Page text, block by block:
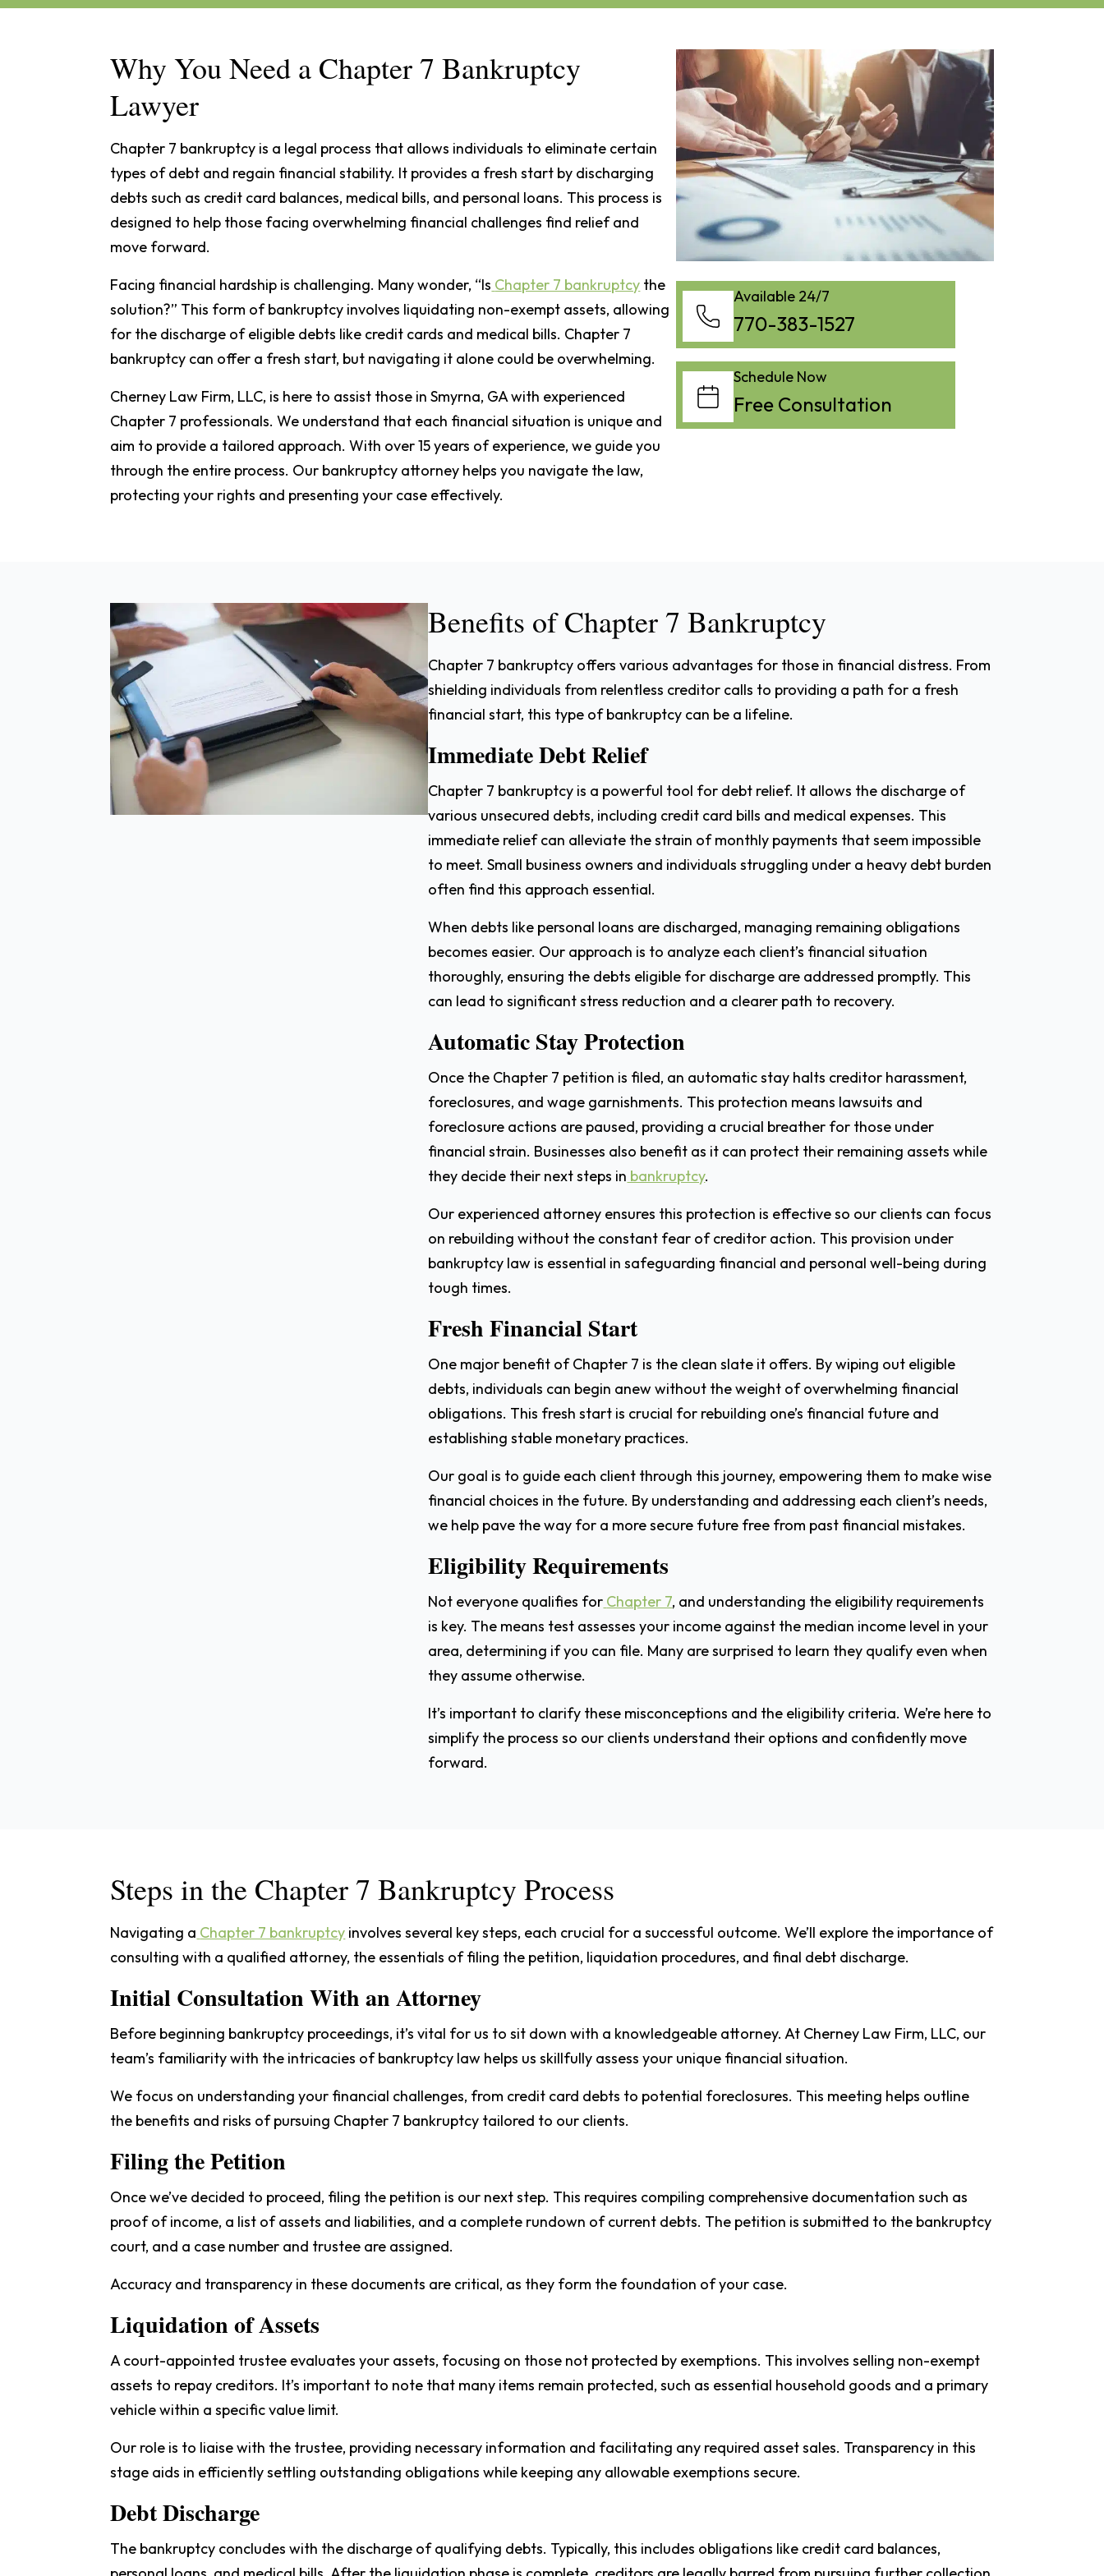
Why You Need a Chapter 7 Bankruptcy
Lawyer
Chapter 7 bankruptcy is a legal process that allows individuals to eliminate certain
types of debt and regain financial stability. It provides a fresh start by discharging
debts such as credit card balances, medical bills, and personal loans. This process is
designed to help those facing overwhelming financial challenges find relief and
move forward.
Facing financial hardship is challenging. Many wonder, “Is Chapter 7 bankruptcy the
solution?” This form of bankruptcy involves liquidating non-exempt assets, allowing
for the discharge of eligible debts like credit cards and medical bills. Chapter 7
bankruptcy can offer a fresh start, but navigating it alone could be overwhelming.
Cherney Law Firm, LLC, is here to assist those in Smyrna, GA with experienced
Chapter 7 professionals. We understand that each financial situation is unique and
aim to provide a tailored approach. With over 15 years of experience, we guide you
through the entire process. Our bankruptcy attorney helps you navigate the law,
protecting your rights and presenting your case effectively.
Available 24/7
770-383-1527
Schedule Now
Free Consultation
Benefits of Chapter 7 Bankruptcy
Chapter 7 bankruptcy offers various advantages for those in financial distress. From
shielding individuals from relentless creditor calls to providing a path for a fresh
financial start, this type of bankruptcy can be a lifeline.
Immediate Debt Relief
Chapter 7 bankruptcy is a powerful tool for debt relief. It allows the discharge of
various unsecured debts, including credit card bills and medical expenses. This
immediate relief can alleviate the strain of monthly payments that seem impossible
to meet. Small business owners and individuals struggling under a heavy debt burden
often find this approach essential.
When debts like personal loans are discharged, managing remaining obligations
becomes easier. Our approach is to analyze each client’s financial situation
thoroughly, ensuring the debts eligible for discharge are addressed promptly. This
can lead to significant stress reduction and a clearer path to recovery.
Automatic Stay Protection
Once the Chapter 7 petition is filed, an automatic stay halts creditor harassment,
foreclosures, and wage garnishments. This protection means lawsuits and
foreclosure actions are paused, providing a crucial breather for those under
financial strain. Businesses also benefit as it can protect their remaining assets while
they decide their next steps in bankruptcy.
Our experienced attorney ensures this protection is effective so our clients can focus
on rebuilding without the constant fear of creditor action. This provision under
bankruptcy law is essential in safeguarding financial and personal well-being during
tough times.
Fresh Financial Start
One major benefit of Chapter 7 is the clean slate it offers. By wiping out eligible
debts, individuals can begin anew without the weight of overwhelming financial
obligations. This fresh start is crucial for rebuilding one’s financial future and
establishing stable monetary practices.
Our goal is to guide each client through this journey, empowering them to make wise
financial choices in the future. By understanding and addressing each client’s needs,
we help pave the way for a more secure future free from past financial mistakes.
Eligibility Requirements
Not everyone qualifies for Chapter 7, and understanding the eligibility requirements
is key. The means test assesses your income against the median income level in your
area, determining if you can file. Many are surprised to learn they qualify even when
they assume otherwise.
It’s important to clarify these misconceptions and the eligibility criteria. We’re here to
simplify the process so our clients understand their options and confidently move
forward.
Steps in the Chapter 7 Bankruptcy Process
Navigating a Chapter 7 bankruptcy involves several key steps, each crucial for a successful outcome. We’ll explore the importance of
consulting with a qualified attorney, the essentials of filing the petition, liquidation procedures, and final debt discharge.
Initial Consultation With an Attorney
Before beginning bankruptcy proceedings, it’s vital for us to sit down with a knowledgeable attorney. At Cherney Law Firm, LLC, our
team’s familiarity with the intricacies of bankruptcy law helps us skillfully assess your unique financial situation.
We focus on understanding your financial challenges, from credit card debts to potential foreclosures. This meeting helps outline
the benefits and risks of pursuing Chapter 7 bankruptcy tailored to our clients.
Filing the Petition
Once we’ve decided to proceed, filing the petition is our next step. This requires compiling comprehensive documentation such as
proof of income, a list of assets and liabilities, and a complete rundown of current debts. The petition is submitted to the bankruptcy
court, and a case number and trustee are assigned.
Accuracy and transparency in these documents are critical, as they form the foundation of your case.
Liquidation of Assets
A court-appointed trustee evaluates your assets, focusing on those not protected by exemptions. This involves selling non-exempt
assets to repay creditors. It’s important to note that many items remain protected, such as essential household goods and a primary
vehicle within a specific value limit.
Our role is to liaise with the trustee, providing necessary information and facilitating any required asset sales. Transparency in this
stage aids in efficiently settling outstanding obligations while keeping any allowable exemptions secure.
Debt Discharge
The bankruptcy concludes with the discharge of qualifying debts. Typically, this includes obligations like credit card balances,